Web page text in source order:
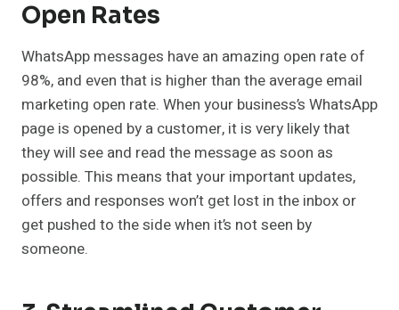
Open Rates
WhatsApp messages have an amazing open rate of
98%, and even that is higher than the average email
marketing open rate. When your business’s WhatsApp
page is opened by a customer, it is very likely that
they will see and read the message as soon as
possible. This means that your important updates,
offers and responses won’t get lost in the inbox or
get pushed to the side when it’s not seen by
someone.